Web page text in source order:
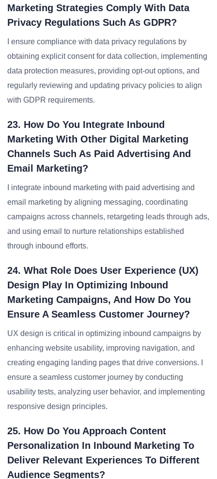
Marketing Strategies Comply With Data
Privacy Regulations Such As GDPR?
I ensure compliance with data privacy regulations by
obtaining explicit consent for data collection, implementing
data protection measures, providing opt-out options, and
regularly reviewing and updating privacy policies to align
with GDPR requirements.
23. How Do You Integrate Inbound
Marketing With Other Digital Marketing
Channels Such As Paid Advertising And
Email Marketing?
I integrate inbound marketing with paid advertising and
email marketing by aligning messaging, coordinating
campaigns across channels, retargeting leads through ads,
and using email to nurture relationships established
through inbound efforts.
24. What Role Does User Experience (UX)
Design Play In Optimizing Inbound
Marketing Campaigns, And How Do You
Ensure A Seamless Customer Journey?
UX design is critical in optimizing inbound campaigns by
enhancing website usability, improving navigation, and
creating engaging landing pages that drive conversions. I
ensure a seamless customer journey by conducting
usability tests, analyzing user behavior, and implementing
responsive design principles.
25. How Do You Approach Content
Personalization In Inbound Marketing To
Deliver Relevant Experiences To Different
Audience Segments?